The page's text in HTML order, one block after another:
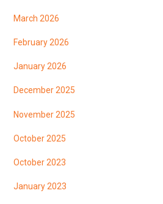
March 2026
February 2026
January 2026
December 2025
November 2025
October 2025
October 2023
January 2023